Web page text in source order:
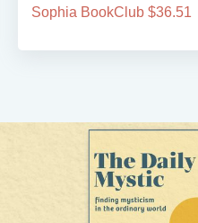
Sophia BookClub $36.51